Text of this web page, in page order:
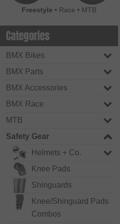
Freestyle • Race • MTB
Categories
BMX Bikes
BMX Parts
BMX Accessories
BMX Race
MTB
Safety Gear
Helmets + Co.
Knee Pads
Shinguards
Knee/Shinguard Pads
Combos